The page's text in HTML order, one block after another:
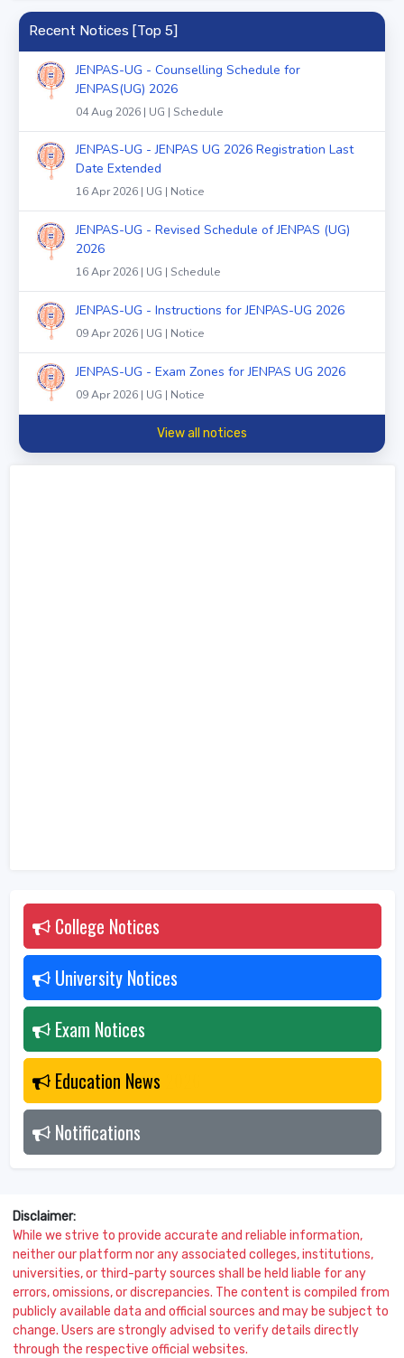
Recent Notices [Top 5]
JENPAS-UG - Counselling Schedule for
JENPAS(UG) 2026
04 Aug 2026 | UG | Schedule
JENPAS-UG - JENPAS UG 2026 Registration Last
Date Extended
16 Apr 2026 | UG | Notice
JENPAS-UG - Revised Schedule of JENPAS (UG)
2026
16 Apr 2026 | UG | Schedule
JENPAS-UG - Instructions for JENPAS-UG 2026
09 Apr 2026 | UG | Notice
JENPAS-UG - Exam Zones for JENPAS UG 2026
09 Apr 2026 | UG | Notice
View all notices
College Notices
University Notices
Exam Notices
Education News
Notifications
Disclaimer:
While we strive to provide accurate and reliable information,
neither our platform nor any associated colleges, institutions,
universities, or third-party sources shall be held liable for any
errors, omissions, or discrepancies. The content is compiled from
publicly available data and official sources and may be subject to
change. Users are strongly advised to verify details directly
through the respective official websites.